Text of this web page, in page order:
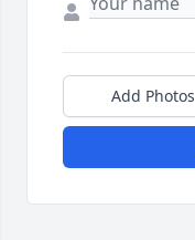
Add Photos